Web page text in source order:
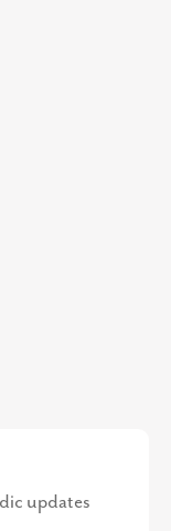
updates